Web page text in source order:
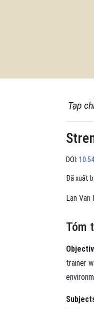
Tạp
DOI:
Đã xuất
Lan Van
Tóm
trainer